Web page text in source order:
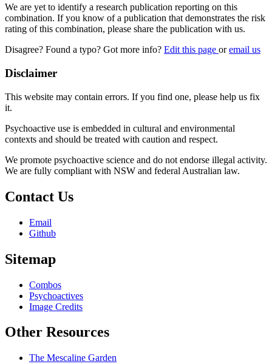
We are yet to identify a research publication reporting on this
combination. If you know of a publication that demonstrates the risk
rating of this combination, please share the publication with us.
Disagree? Found a typo? Got more info? Edit this page oremail us
Disclaimer
This website may contain errors. If you find one, please help us fix
it.
Psychoactive use is embedded in cultural and environmental
contexts and should be treated with caution and respect.
We promote psychoactive science and do not endorse illegal activity.
We are fully compliant with NSW and federal Australian law.
Contact Us
Email
Github
Sitemap
Combos
Psychoactives
Image Credits
Other Resources
The Mescaline Garden